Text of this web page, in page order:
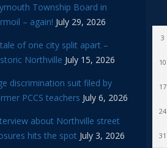
Township Board in
– again! July 29, 2026
of one city split apart –
Northville July 15, 2026
discrimination suit filed by
PCCS teachers July 6, 2026
about Northville street
hits the spot July 3, 2026
3
10
17
24
31